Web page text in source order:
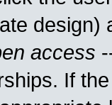
access
If